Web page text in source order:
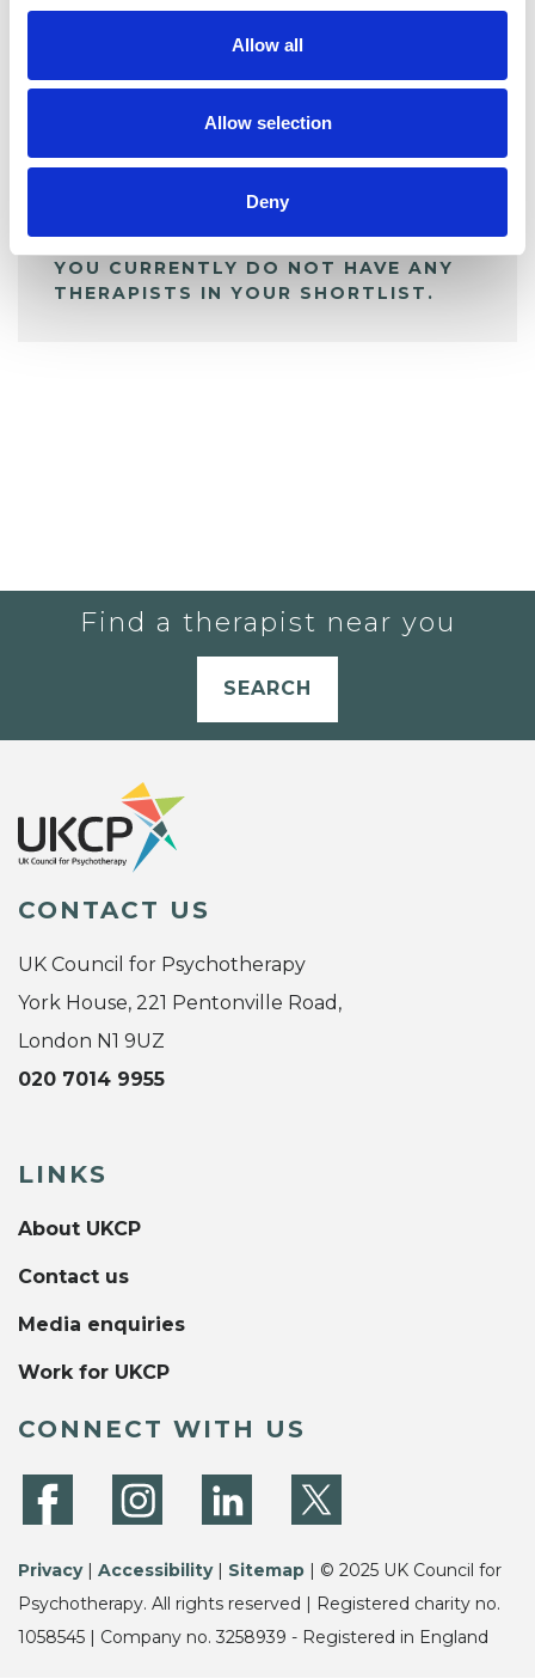
Allow all
Allow selection
Deny
My Shortlist
ALL SHORTLISTED PROFILES
YOU CURRENTLY DO NOT HAVE ANY
THERAPISTS IN YOUR SHORTLIST.
Find a therapist near you
SEARCH
CONTACT US
UK Council for Psychotherapy
York House, 221 Pentonville Road,
London N1 9UZ
020 7014 9955
LINKS
About UKCP
Contact us
Media enquiries
Work for UKCP
CONNECT WITH US
Privacy| Accessibility| Sitemap | © 2025 UK Council for
Psychotherapy. All rights reserved | Registered charity no.
1058545 | Company no. 3258939 - Registered in England